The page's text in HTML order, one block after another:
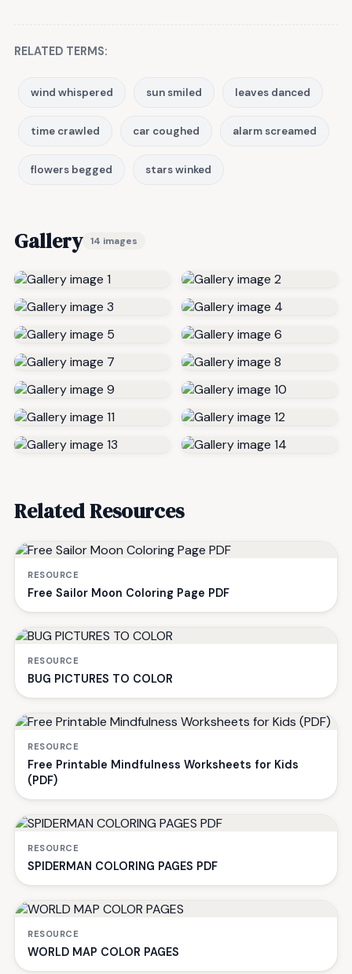
RELATED TERMS:
wind whispered sun smiled leaves danced
time crawled car coughed alarm screamed
flowers begged stars winked
Gallery 14 images
Related Resources
RESOURCE
Free Sailor Moon Coloring Page PDF
RESOURCE
BUG PICTURES TO COLOR
RESOURCE
Free Printable Mindfulness Worksheets for Kids
(PDF)
RESOURCE
SPIDERMAN COLORING PAGES PDF
RESOURCE
WORLD MAP COLOR PAGES